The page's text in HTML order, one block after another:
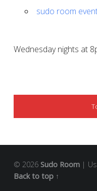
sudo room
Wednesday nights at
SIDEBAR
© 2026 Sudo Room |
Back to top ↑